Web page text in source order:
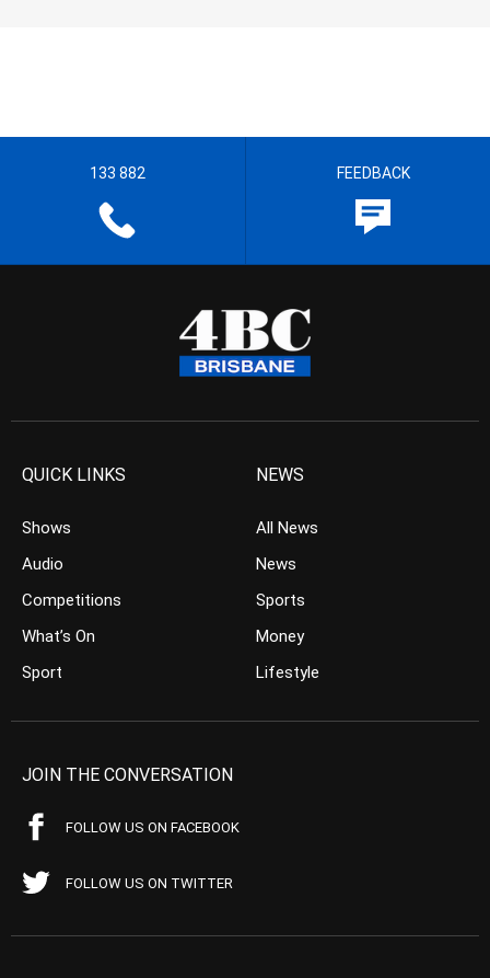
133 882 FEEDBACK
QUICK LINKS
Shows
Audio
Competitions
What’s On
Sport
NEWS
All News
News
Sports
Money
Lifestyle
JOIN THE CONVERSATION
FOLLOW US ON FACEBOOK
FOLLOW US ON TWITTER